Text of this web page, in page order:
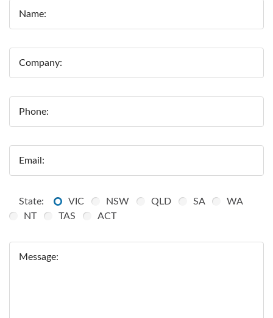
Name:
Company:
Phone:
Email:
State: VIC NSW QLD SA
WA
NT
TAS ACT
Message: